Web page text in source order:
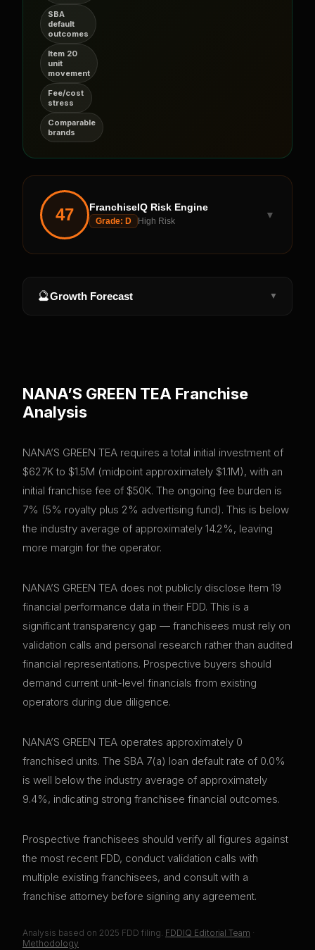
SBA
default
outcomes
Item 20
unit
movement
Fee/cost
stress
Comparable
brands
47 FranchiseIQ Risk Engine
Grade: D High Risk
▼
🔮Growth Forecast ▼
NANA’S GREEN TEA Franchise
Analysis
NANA’S GREEN TEA requires a total initial investment of
$627K to $1.5M (midpoint approximately $1.1M), with an
initial franchise fee of $50K. The ongoing fee burden is
7% (5% royalty plus 2% advertising fund). This is below
the industry average of approximately 14.2%, leaving
more margin for the operator.
NANA’S GREEN TEA does not publicly disclose Item 19
financial performance data in their FDD. This is a
significant transparency gap — franchisees must rely on
validation calls and personal research rather than audited
financial representations. Prospective buyers should
demand current unit-level financials from existing
operators during due diligence.
NANA’S GREEN TEA operates approximately 0
franchised units. The SBA 7(a) loan default rate of 0.0%
is well below the industry average of approximately
9.4%, indicating strong franchisee financial outcomes.
Prospective franchisees should verify all figures against
the most recent FDD, conduct validation calls with
multiple existing franchisees, and consult with a
franchise attorney before signing any agreement.
Analysis based on 2025 FDD filing. FDDIQ Editorial Team ·
Methodology